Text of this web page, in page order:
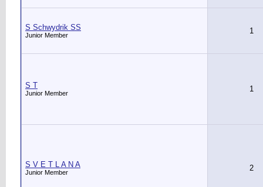
S Schwydrik SS
Junior Member 1
S T
Junior Member 1
S V E T L A N A
Junior Member 2